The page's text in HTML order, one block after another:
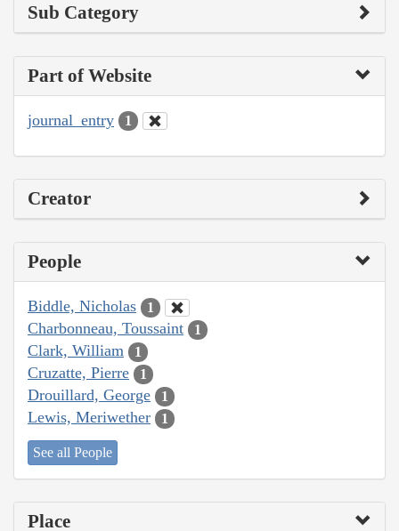
Sub Category
Part of Website
journal_entry 1
Creator
People
Biddle, Nicholas 1
Charbonneau, Toussaint 1
Clark, William 1
Cruzatte, Pierre 1
Drouillard, George 1
Lewis, Meriwether 1
See all People
Place